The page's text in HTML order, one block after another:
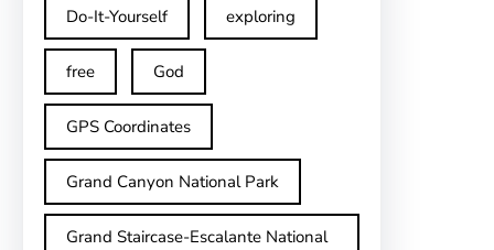
Do-It-Yourself exploring
free God
GPS Coordinates
Grand Canyon National Park
Grand Staircase-Escalante National